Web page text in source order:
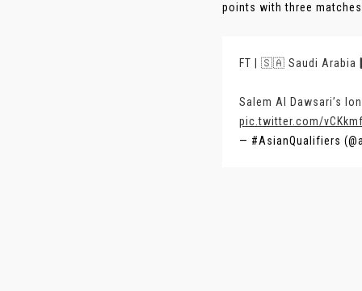
points with three
FT | 🇸🇦 Saudi Arabia
Salem Al Dawsari’s
pic.twitter.com/
— #AsianQualifiers